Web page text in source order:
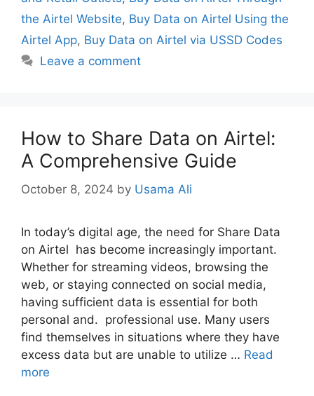
the Airtel Website, Buy Data on Airtel Using the
Airtel App, Buy Data on Airtel via USSD Codes
Leave a comment
How to Share Data on Airtel:
A Comprehensive Guide
October 8, 2024 by Usama Ali
In today’s digital age, the need for Share Data
on Airtel has become increasingly important.
Whether for streaming videos, browsing the
web, or staying connected on social media,
having sufficient data is essential for both
personal and. professional use. Many users
find themselves in situations where they have
excess data but are unable to utilize … Read
more